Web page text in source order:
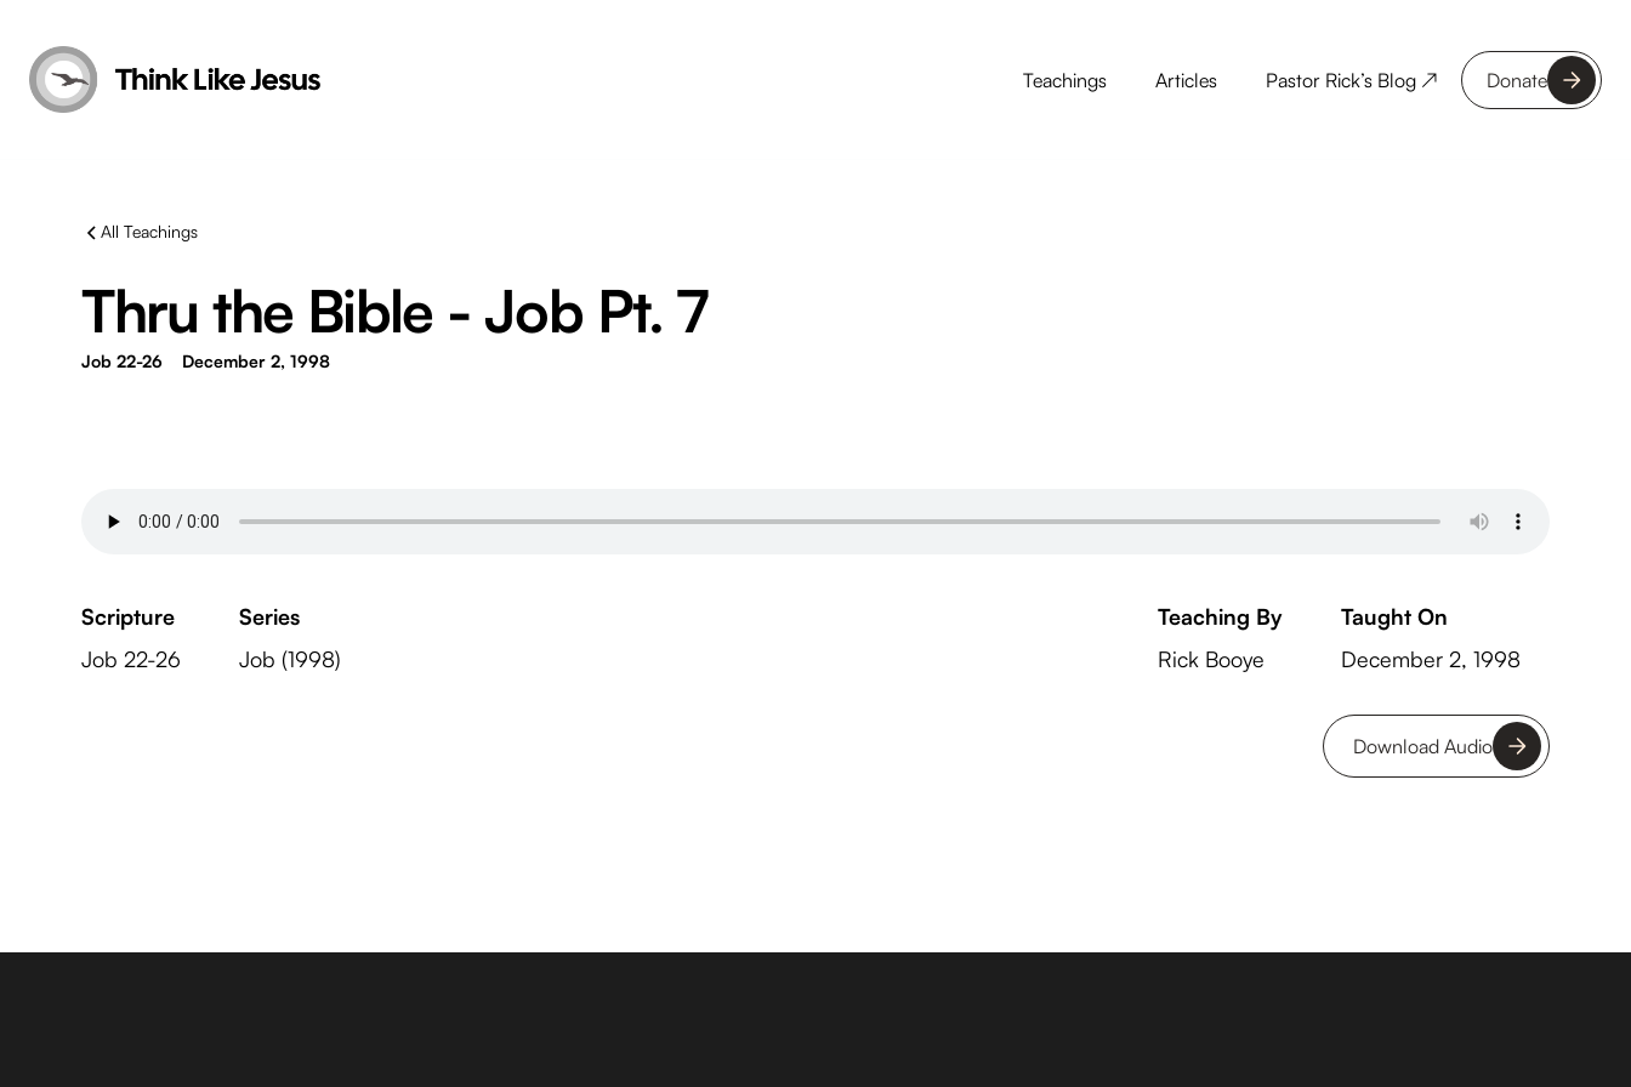
Teachings Articles Pastor Rick’s Blog ↗ Donate
All Teachings
Thru the Bible - Job Pt. 7
Job 22-26 December 2, 1998
Scripture
Job 22-26
Series
Job (1998)
Teaching By
Rick Booye
Taught On
December 2, 1998
Download Audio